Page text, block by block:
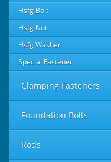
Hsfg Bolt
Hsfg Nut
Hsfg Washer
Special Fastener
Clamping Fasteners
Foundation Bolts
Rods